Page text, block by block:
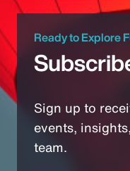
Ready to Explore
Sign up to
events,
team.